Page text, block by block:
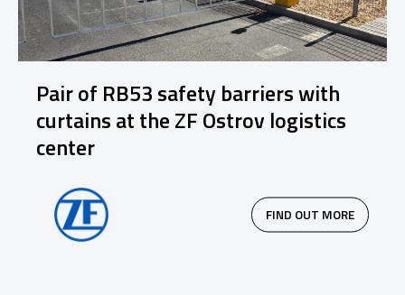
Pair of RB53 safety barriers with
curtains at the ZF Ostrov logistics
center
FIND OUT MORE